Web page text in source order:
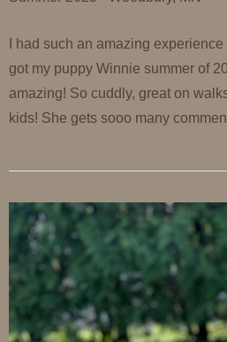
I had such an amazing
got my puppy Winnie summer of
amazing! So cuddly, great on
kids! She gets sooo many